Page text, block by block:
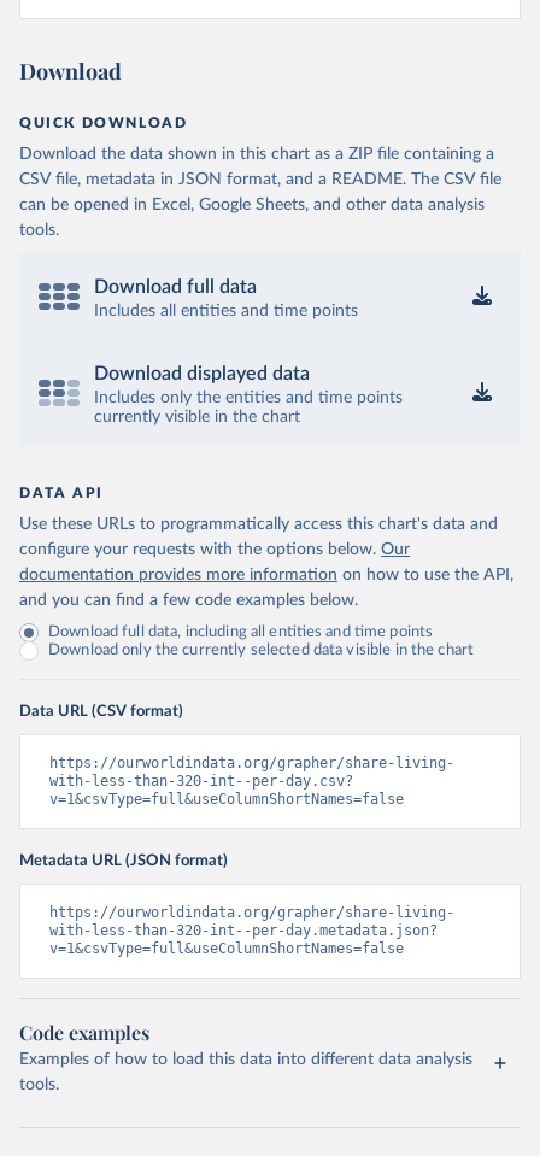
Download
QUICK DOWNLOAD
Download the data shown in this chart as a ZIP file containing a
CSV file, metadata in JSON format, and a README. The CSV file
can be opened in Excel, Google Sheets, and other data analysis
tools.
Download full data
Includes all entities and time points
Download displayed data
Includes only the entities and time points
currently visible in the chart
DATA API
Use these URLs to programmatically access this chart's data and
configure your requests with the options below. Our
documentation provides more information on how to use the API,
and you can find a few code examples below.
Download full data, including all entities and time points
Download only the currently selected data visible in the chart
Data URL (CSV format)
https://ourworldindata.org/grapher/share-living-
with-less-than-320-int--per-day.csv?
v=1&csvType=full&useColumnShortNames=false
Metadata URL (JSON format)
https://ourworldindata.org/grapher/share-living-
with-less-than-320-int--per-day.metadata.json?
v=1&csvType=full&useColumnShortNames=false
Code examples
Examples of how to load this data into different data analysis
tools.